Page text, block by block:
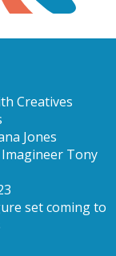
Creatives
Jones
Tony
set coming to